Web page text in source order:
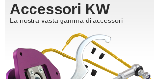
Accessori KW
La nostra vasta gamma di accessori